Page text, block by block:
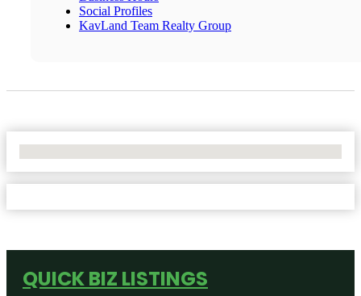
Social Profiles
KavLand Team Realty Group
QUICK BIZ LISTINGS